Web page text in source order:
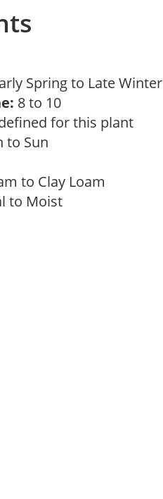
Spring to Late Winter
8 to 10
for this plant
to Sun
to Clay Loam
to Moist